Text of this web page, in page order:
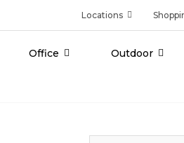
Locations
Office Outdoor